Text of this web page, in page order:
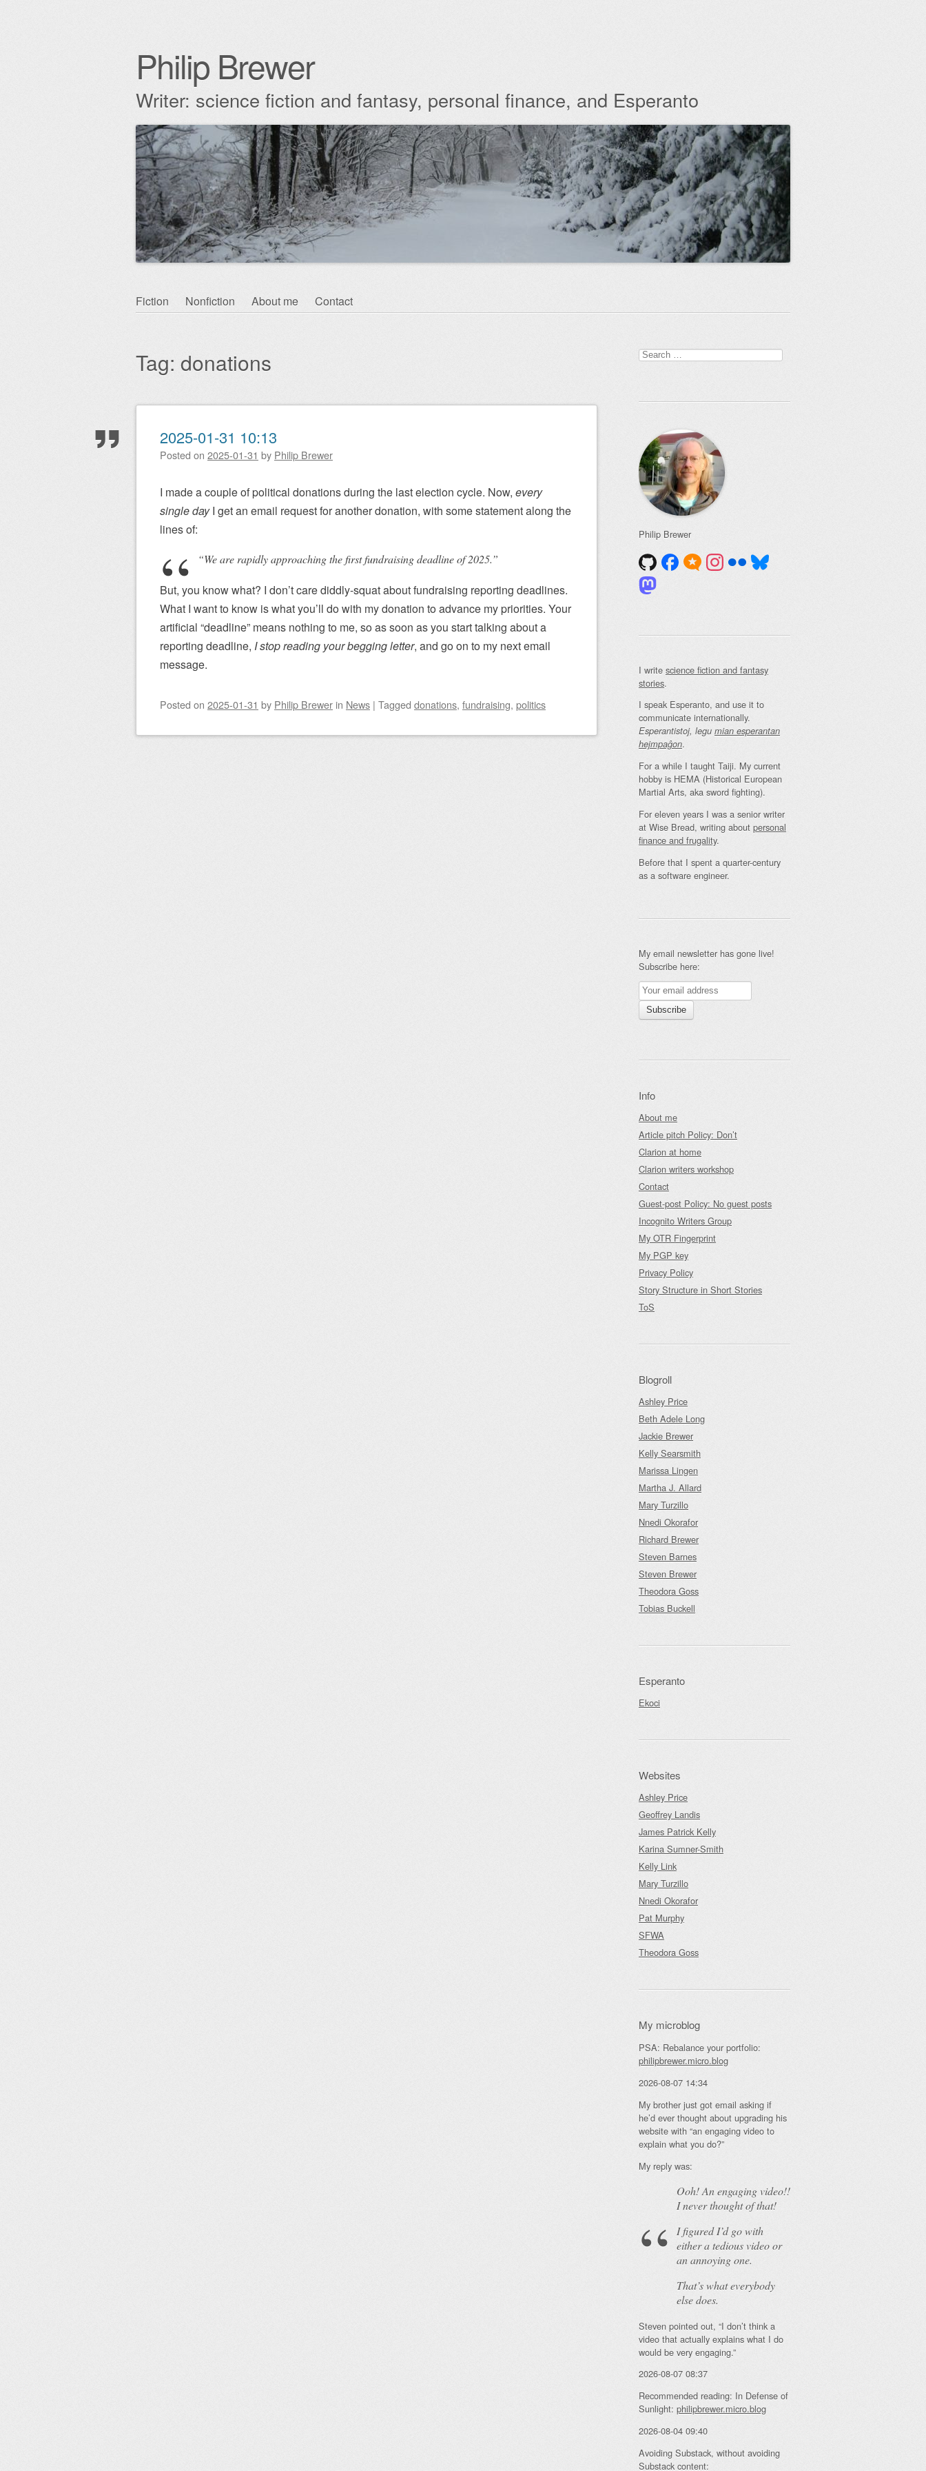
Philip Brewer
Writer: science fiction and fantasy, personal finance, and Esperanto
Skip
Fiction Nonfiction About me Contact
Tag: donations
Post navigation
2025-01-31 10:13
Posted on 2025-01-31 by Philip Brewer
I made a couple of political donations during the last election cycle. Now, every
single dayI get an email request for another donation, with some statement along the
lines of:
“We are rapidly approaching the first fundraising deadline of 2025.”
But, you know what? I don’t care diddly-squat about fundraising reporting deadlines.
What I want to know is what you’ll do with my donation to advance my priorities. Your
artificial “deadline” means nothing to me, so as soon as you start talking about a
reporting deadline, I stop reading your begging letter, and go on to my next email
message.
Posted on 2025-01-31 by Philip Brewer in News | Tagged donations, fundraising, politics
Search
for:
Philip Brewer
I write science fiction and fantasy
stories.
I speak Esperanto, and use it to
communicate internationally.
Esperantistoj, legu mian esperantan
hejmpaĝon.
For a while I taught Taiji. My current
hobby is HEMA (Historical European
Martial Arts, aka sword fighting).
For eleven years I was a senior writer
at Wise Bread, writing about personal
finance and frugality.
Before that I spent a quarter-century
as a software engineer.
My email newsletter has gone live!
Subscribe here:
Info
About me
Article pitch Policy: Don’t
Clarion at home
Clarion writers workshop
Contact
Guest-post Policy: No guest posts
Incognito Writers Group
My OTR Fingerprint
My PGP key
Privacy Policy
Story Structure in Short Stories
ToS
Blogroll
Ashley Price
Beth Adele Long
Jackie Brewer
Kelly Searsmith
Marissa Lingen
Martha J. Allard
Mary Turzillo
Nnedi Okorafor
Richard Brewer
Steven Barnes
Steven Brewer
Theodora Goss
Tobias Buckell
Esperanto
Ekoci
Websites
Ashley Price
Geoffrey Landis
James Patrick Kelly
Karina Sumner-Smith
Kelly Link
Mary Turzillo
Nnedi Okorafor
Pat Murphy
SFWA
Theodora Goss
My microblog
PSA: Rebalance your portfolio:
philipbrewer.micro.blog
2026-08-07 14:34
My brother just got email asking if
he’d ever thought about upgrading his
website with “an engaging video to
explain what you do?”
My reply was:
Ooh! Anengagingvideo!!
I never thought of that!
I figured I’d go with
either a tedious video or
an annoying one.
That’s what everybody
else does.
Steven pointed out, “I don’t think a
video that actually explains what I do
would be very engaging.”
2026-08-07 08:37
Recommended reading: In Defense of
Sunlight: philipbrewer.micro.blog
2026-08-04 09:40
Avoiding Substack, without avoiding
Substack content: